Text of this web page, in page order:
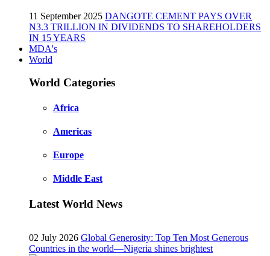
11 September 2025 DANGOTE CEMENT PAYS OVER
N3.3 TRILLION IN DIVIDENDS TO SHAREHOLDERS
IN 15 YEARS
MDA's
World
World Categories
Africa
Americas
Europe
Middle East
Latest World News
02 July 2026 Global Generosity: Top Ten Most Generous
Countries in the world—Nigeria shines brightest